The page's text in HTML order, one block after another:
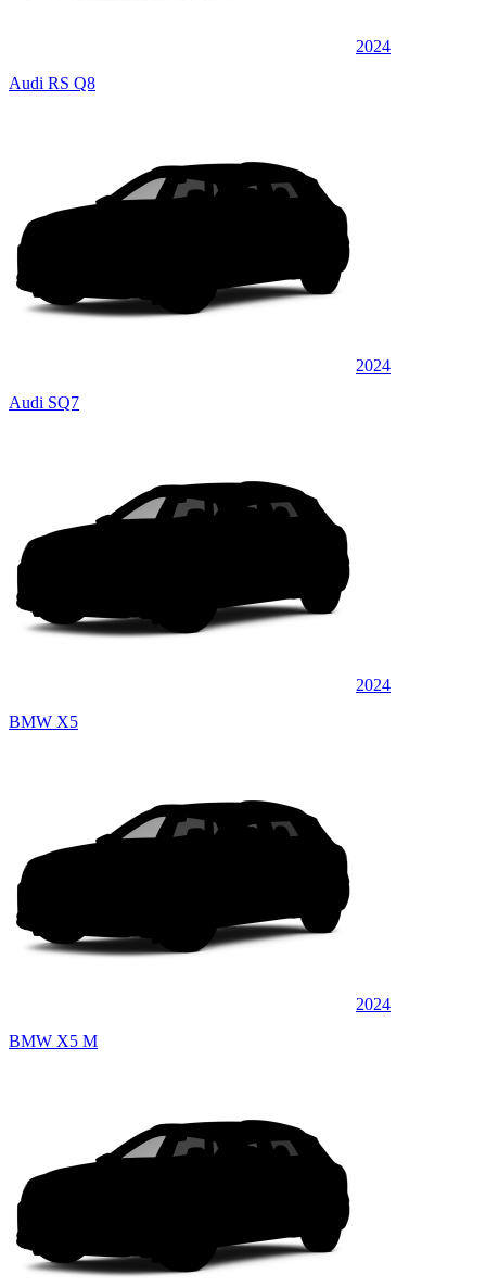
2024
Audi RS Q8
2024
Audi SQ7
2024
BMW X5
2024
BMW X5 M